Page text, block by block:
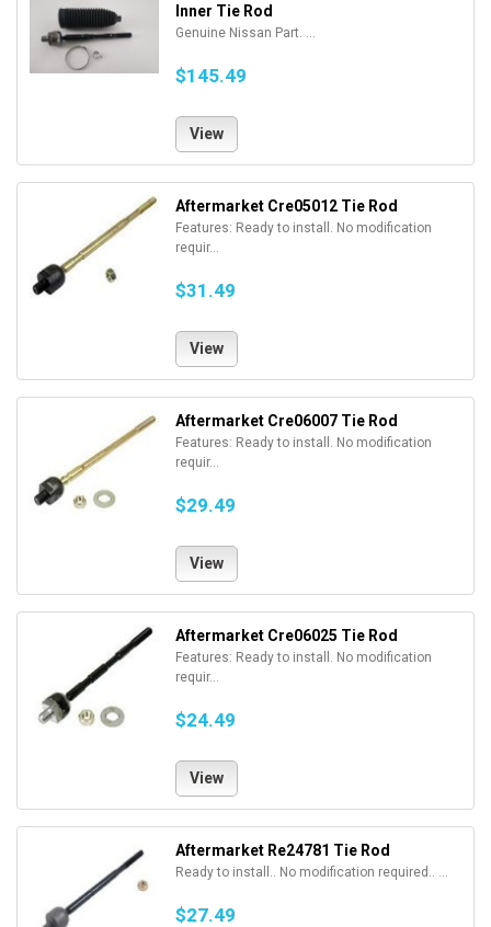
Inner Tie Rod
Genuine Nissan Part. ...
$145.49
View
Aftermarket Cre05012 Tie Rod
Features: Ready to install. No modification
requir...
$31.49
View
Aftermarket Cre06007 Tie Rod
Features: Ready to install. No modification
requir...
$29.49
View
Aftermarket Cre06025 Tie Rod
Features: Ready to install. No modification
requir...
$24.49
View
Aftermarket Re24781 Tie Rod
Ready to install.. No modification required.. ...
$27.49